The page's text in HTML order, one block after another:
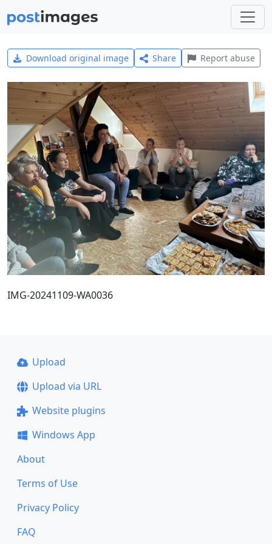
Download original image Share Report abuse
IMG-20241109-WA0036
Upload
Upload via URL
Website plugins
Windows App
About
Terms of Use
Privacy Policy
FAQ